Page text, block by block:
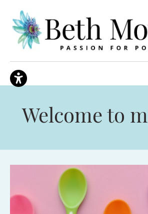
Welcome to